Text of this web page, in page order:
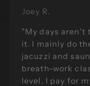
Joey R.
"My days aren't
it. I mainly do
jacuzzi and
breath-work
level. I pay for